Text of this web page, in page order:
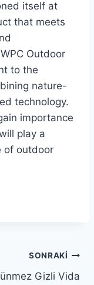
itself at
that meets
Outdoor
to the
nature-
technology.
importance
play a
of outdoor
SONRAKI
Gizli Vida